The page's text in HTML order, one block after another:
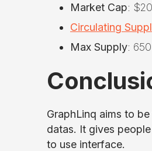
Market Cap:
Circulating
Max Supply:
GraphLinq aims to
datas. It gives
to use interface.